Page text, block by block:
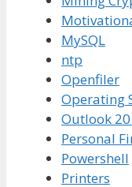
MySQL
ntp
Openfiler
Operating
Outlook
Personal
Powershell
Printers